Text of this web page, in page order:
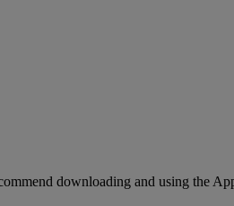
downloading and using the